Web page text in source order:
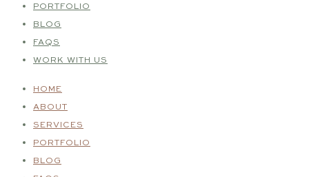
PORTFOLIO
BLOG
FAQS
WORK WITH US
HOME
ABOUT
SERVICES
PORTFOLIO
BLOG